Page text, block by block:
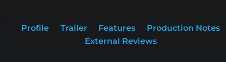
Profile Trailer Features
Production Notes
External Reviews